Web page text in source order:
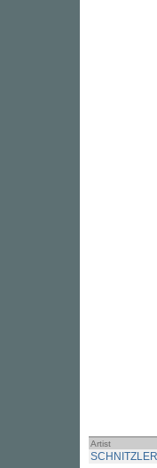
Artist